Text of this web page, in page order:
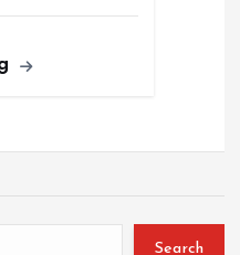
Search